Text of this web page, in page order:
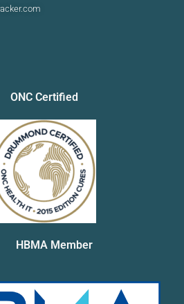
ONC Certified
HBMA Member